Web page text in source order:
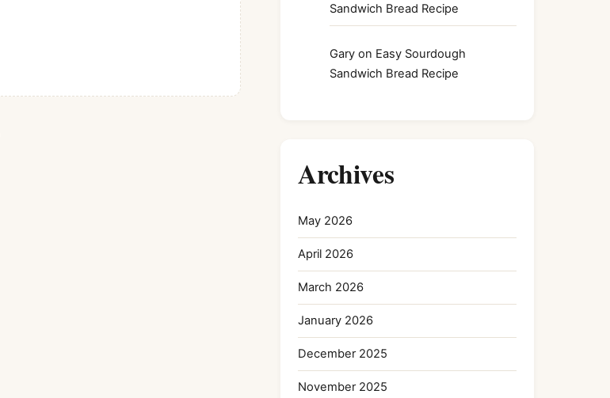
Sandwich Bread Recipe
Gary on Easy Sourdough
Sandwich Bread Recipe
Archives
May 2026
April 2026
March 2026
January 2026
December 2025
November 2025